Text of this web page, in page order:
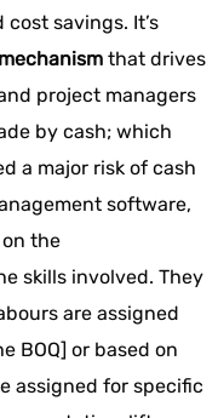
savings. It’s
that drives
project managers
by cash; which
a major risk of cash
software,
the
skills involved. They
are assigned
BOQ] or based on
assigned for specific